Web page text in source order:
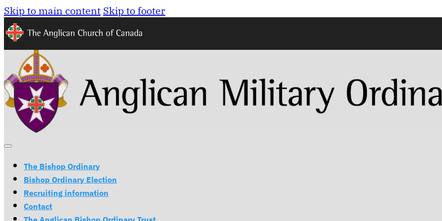
Skip to main content Skip to footer
The Bishop Ordinary
Bishop Ordinary Election
Recruiting information
Contact